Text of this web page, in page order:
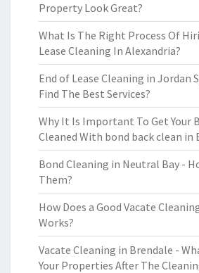
Property Look Great?
What Is The Right Process Of
Lease Cleaning In Alexandria?
End of Lease Cleaning in Jordan
Find The Best Services?
Why It Is Important To Get Your
Cleaned With bond back clean in
Bond Cleaning in Neutral Bay -
Them?
How Does a Good Vacate
Works?
Vacate Cleaning in Brendale -
Your Properties After The